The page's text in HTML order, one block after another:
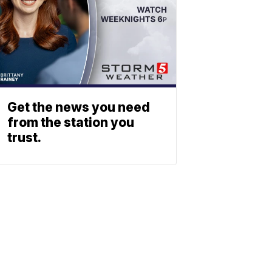
Get the news you need
from the station you
trust.